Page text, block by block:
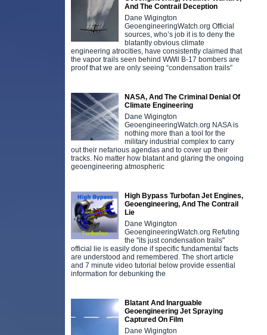
And The Contrail Deception
Dane Wigington
GeoengineeringWatch.org Official
sources, who’s job it is to deny the
blatantly obvious climate
engineering atrocities, have consistently claimed that
the vapor trails seen behind WWll B-17 bombers are
proof that we are only seeing “condensation trails”
NASA, And The Criminal Denial Of
Climate Engineering
Dane Wigington
GeoengineeringWatch.org NASA is
nothing more than a tool for the
military industrial complex to carry
out their nefarious agendas and to cover up their
tracks. No matter how blatant and glaring the ongoing
geoengineering atmospheric
High Bypass Turbofan Jet Engines,
Geoengineering, And The Contrail
Lie
Dane Wigington
GeoengineeringWatch.org Refuting
the "its just condensation trails"
official lie is easily done if specific fundamental facts
are understood and remembered. The short article
and 7 minute video tutorial below provide essential
information for debunking the
Blatant And Inarguable
Geoengineering Jet Spraying
Captured On Film
Dane Wigington